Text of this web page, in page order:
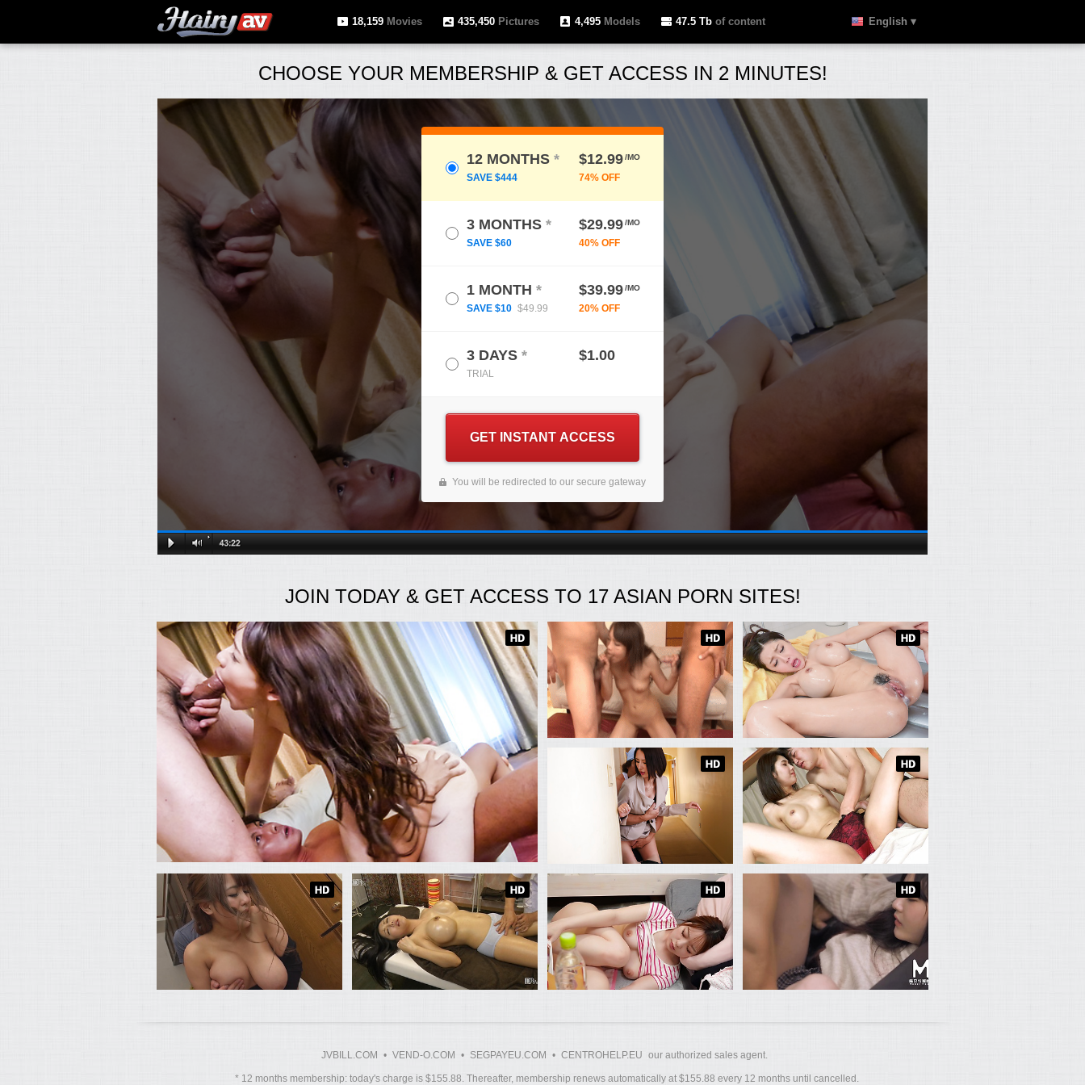
18,159 Movies 435,450 Pictures 4,495 Models 47.5 Tb of content English ▾
CHOOSE YOUR MEMBERSHIP & GET ACCESS IN 2 MINUTES!
12 MONTHS * $12.99/MO
SAVE $444 74% OFF
3 MONTHS * $29.99/MO
SAVE $60 40% OFF
1 MONTH * $39.99/MO
SAVE $10 $49.99 20% OFF
3 DAYS * $1.00
TRIAL
GET INSTANT ACCESS
You will be redirected to our secure gateway
JOIN TODAY& GET ACCESS TO 17ASIAN PORN SITES!
JVBILL.COM • VEND-O.COM • SEGPAYEU.COM • CENTROHELP.EU our authorized sales agent.
12 months membership: today's charge is $155.88. Thereafter, membership renews automatically at $155.88 every 12 months until cancelled.